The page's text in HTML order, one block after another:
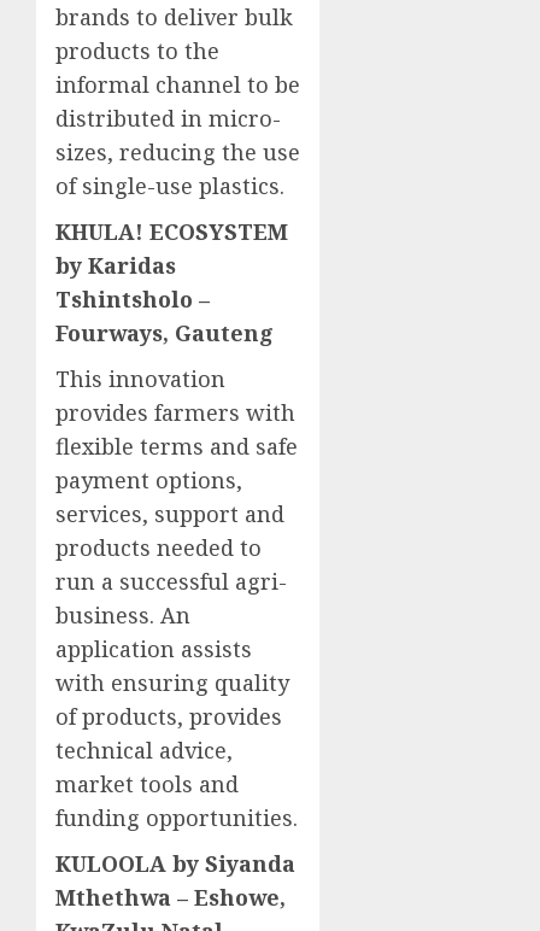
brands to deliver bulk
products to the
informal channel to be
distributed in micro-
sizes, reducing the use
of single-use plastics.
KHULA! ECOSYSTEM
by Karidas
Tshintsholo –
Fourways, Gauteng
This innovation
provides farmers with
flexible terms and safe
payment options,
services, support and
products needed to
run a successful agri-
business. An
application assists
with ensuring quality
of products, provides
technical advice,
market tools and
funding opportunities.
KULOOLA by Siyanda
Mthethwa – Eshowe,